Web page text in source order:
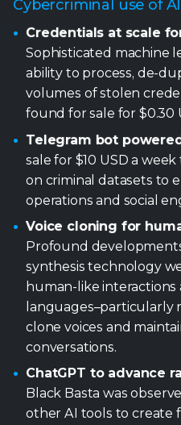
Cybercriminal use of AI
Credentials at scale
Sophisticated machine
ability to process, de-
volumes of stolen
found for sale for $0.30
Telegram bot
sale for $10 USD a
on criminal datasets to
operations and social
Voice cloning for
Profound
synthesis technology
human-like
languages–particularly
clone voices and
conversations.
ChatGPT to advance
Black Basta was
other AI tools to